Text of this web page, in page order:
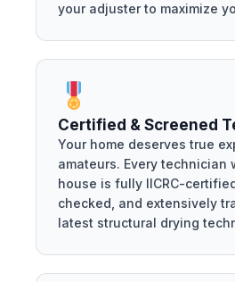
your adjuster to maximize
Certified & Screened
Your home deserves true
amateurs. Every technician
house is fully IICRC-
checked, and extensively
latest structural drying